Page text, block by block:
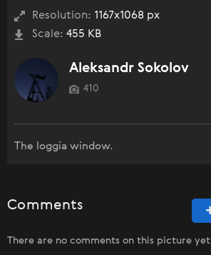
Resolution: 1167x1068 px
Scale: 455 KB
Aleksandr Sokolov
410
The loggia window.
Comments
There are no comments on this picture yet